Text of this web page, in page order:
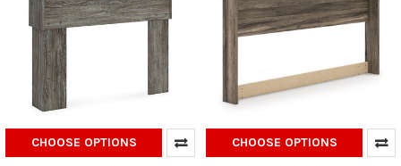
CHOOSE OPTIONS CHOOSE OPTIONS